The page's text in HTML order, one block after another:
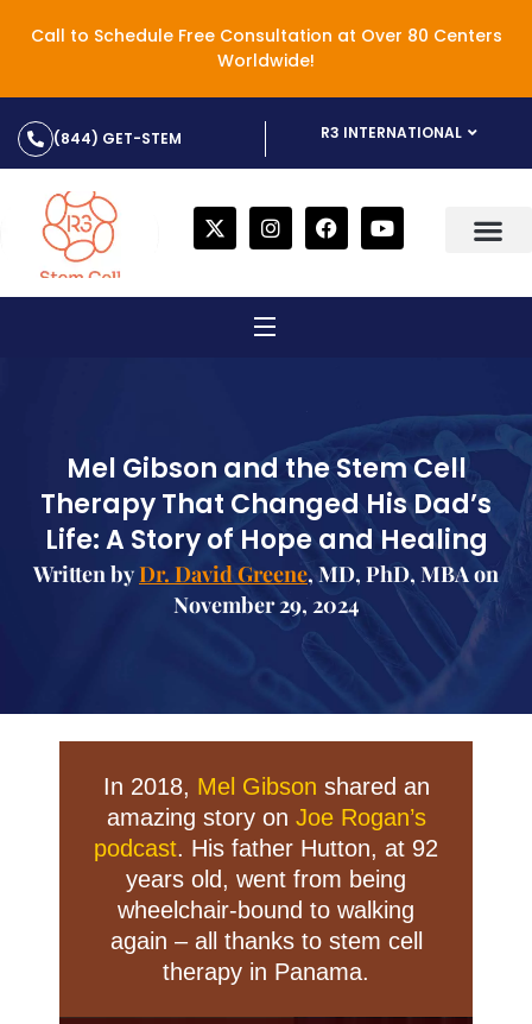
Call to Schedule Free Consultation at Over 80 Centers
Worldwide!
(844) GET-STEM R3 INTERNATIONAL
Mel Gibson and the Stem Cell
Therapy That Changed His Dad’s
Life: A Story of Hope and Healing
Written byDr. David Greene, MD, PhD, MBA on
November 29, 2024
In 2018, Mel Gibson shared an
amazing story on Joe Rogan’s
podcast. His father Hutton, at 92
years old, went from being
wheelchair-bound to walking
again – all thanks to stem cell
therapy in Panama.